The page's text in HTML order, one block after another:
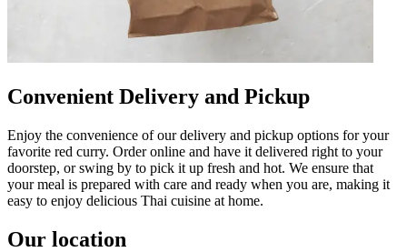
Convenient Delivery and Pickup
Enjoy the convenience of our delivery and pickup options for your
favorite red curry. Order online and have it delivered right to your
doorstep, or swing by to pick it up fresh and hot. We ensure that
your meal is prepared with care and ready when you are, making it
easy to enjoy delicious Thai cuisine at home.
Our location